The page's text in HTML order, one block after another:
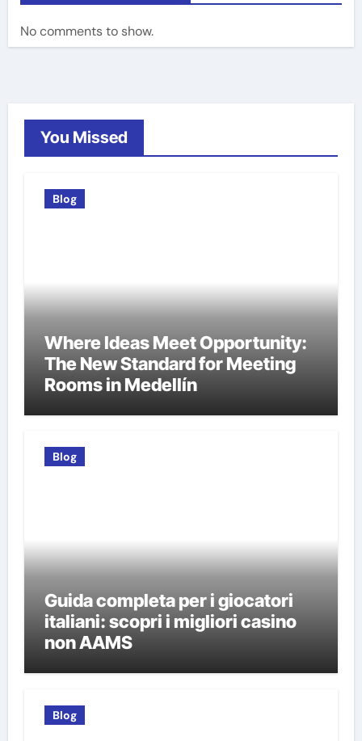
No comments to show.
You Missed
Blog
Where Ideas Meet Opportunity:
The New Standard for Meeting
Rooms in Medellín
Blog
Guida completa per i giocatori
italiani: scopri i migliori casino
non AAMS
Blog